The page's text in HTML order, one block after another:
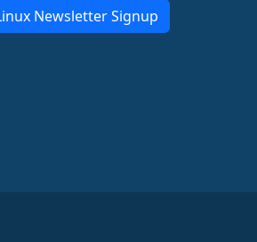
Newsletter Signup